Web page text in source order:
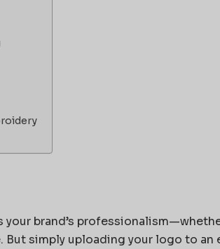
brand’s
simply uploading your logo to an